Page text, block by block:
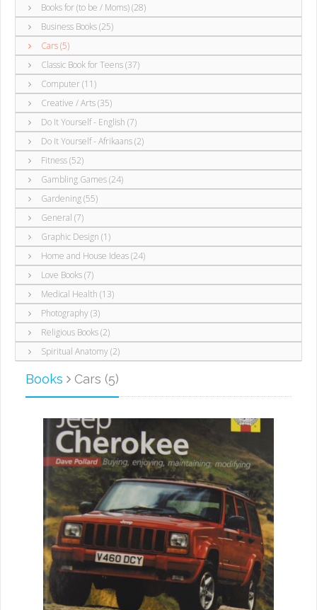
Books for (to be / Moms) (28)
Business Books (25)
Cars (5)
Classic Book for Teens (37)
Computer (11)
Creative / Arts (35)
Do It Yourself - English (7)
Do It Yourself - Afrikaans (2)
Fitness (52)
Gambling Games (24)
Gardening (55)
General (7)
Graphic Design (1)
Home and House Ideas (24)
Love Books (7)
Medical Health (13)
Photography (3)
Religious Books (2)
Spiritual Anatomy (2)
Books Cars (5)